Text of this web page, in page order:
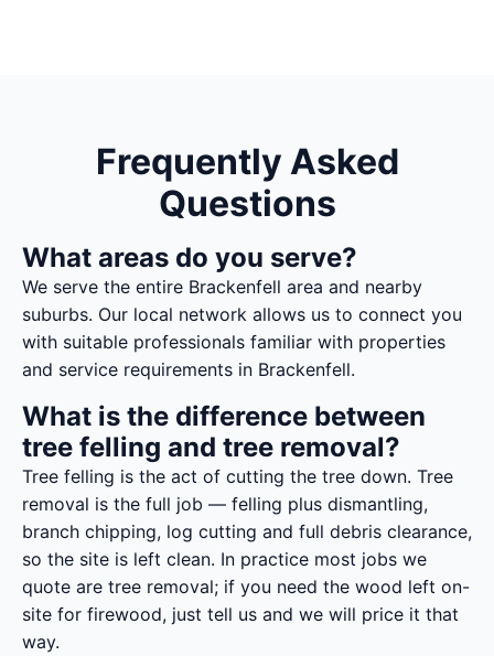
Frequently Asked
Questions
What areas do you serve?
We serve the entire Brackenfell area and nearby
suburbs. Our local network allows us to connect you
with suitable professionals familiar with properties
and service requirements in Brackenfell.
What is the difference between
tree felling and tree removal?
Tree felling is the act of cutting the tree down. Tree
removal is the full job — felling plus dismantling,
branch chipping, log cutting and full debris clearance,
so the site is left clean. In practice most jobs we
quote are tree removal; if you need the wood left on-
site for firewood, just tell us and we will price it that
way.